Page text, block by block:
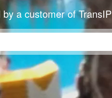
a customer of TransIP